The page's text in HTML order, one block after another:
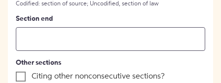
Codified: section of source; Uncodified, section of law
Section end
Other sections
Citing other nonconsecutive sections?